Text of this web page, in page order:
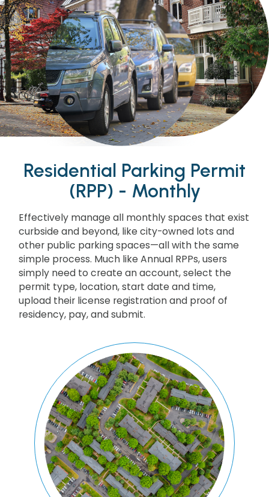
Residential Parking Permit
(RPP) - Monthly
Effectively manage all monthly spaces that exist
curbside and beyond, like city-owned lots and
other public parking spaces—all with the same
simple process. Much like Annual RPPs, users
simply need to create an account, select the
permit type, location, start date and time,
upload their license registration and proof of
residency, pay, and submit.